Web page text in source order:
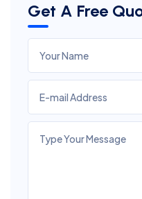
Get A Free